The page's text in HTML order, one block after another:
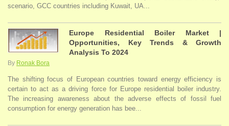
scenario, GCC countries including Kuwait, UA...
Europe Residential Boiler Market |
Opportunities, Key Trends & Growth
Analysis To 2024
By Ronak Bora
The shifting focus of European countries toward energy efficiency is
certain to act as a driving force for Europe residential boiler industry.
The increasing awareness about the adverse effects of fossil fuel
consumption for energy generation has bee...